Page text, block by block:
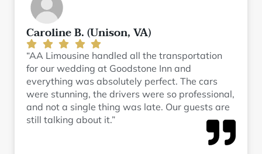
Caroline B. (Unison, VA)
“AA Limousine handled all the transportation
for our wedding at Goodstone Inn and
everything was absolutely perfect. The cars
were stunning, the drivers were so professional,
and not a single thing was late. Our guests are
still talking about it.”